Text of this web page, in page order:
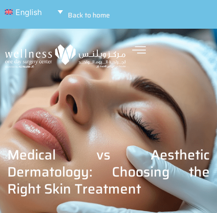
English Back to home
Medical vs Aesthetic
Dermatology: Choosing the
Right Skin Treatment